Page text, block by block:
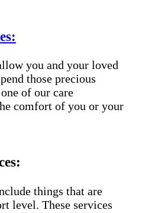
you and your loved
those precious
of our care
comfort of you or your
things that are
level. These services